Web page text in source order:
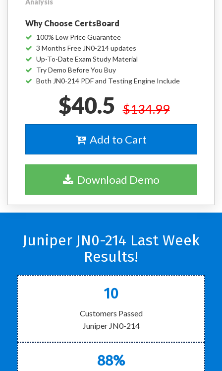
Analysis
Why Choose CertsBoard
100% Low Price Guarantee
3 Months Free JN0-214 updates
Up-To-Date Exam Study Material
Try Demo Before You Buy
Both JN0-214 PDF and Testing Engine Include
$40.5 $134.99
Add to Cart
Download Demo
Juniper JN0-214 Last Week
Results!
10
Customers Passed
Juniper JN0-214
88%